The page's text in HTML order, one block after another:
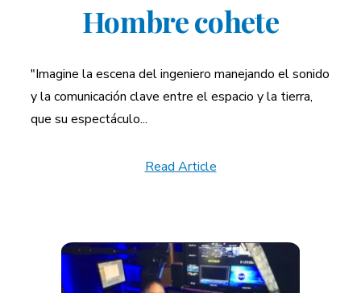
Hombre cohete
"Imagine la escena del ingeniero manejando el sonido
y la comunicación clave entre el espacio y la tierra,
que su espectáculo...
Read Article